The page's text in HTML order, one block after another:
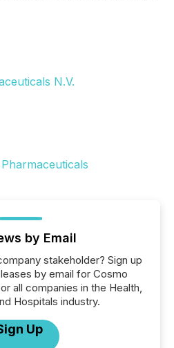
N.V.
by Email
stakeholder? Sign up
by email for Cosmo
all companies in the Health,
Hospitals industry.
Up